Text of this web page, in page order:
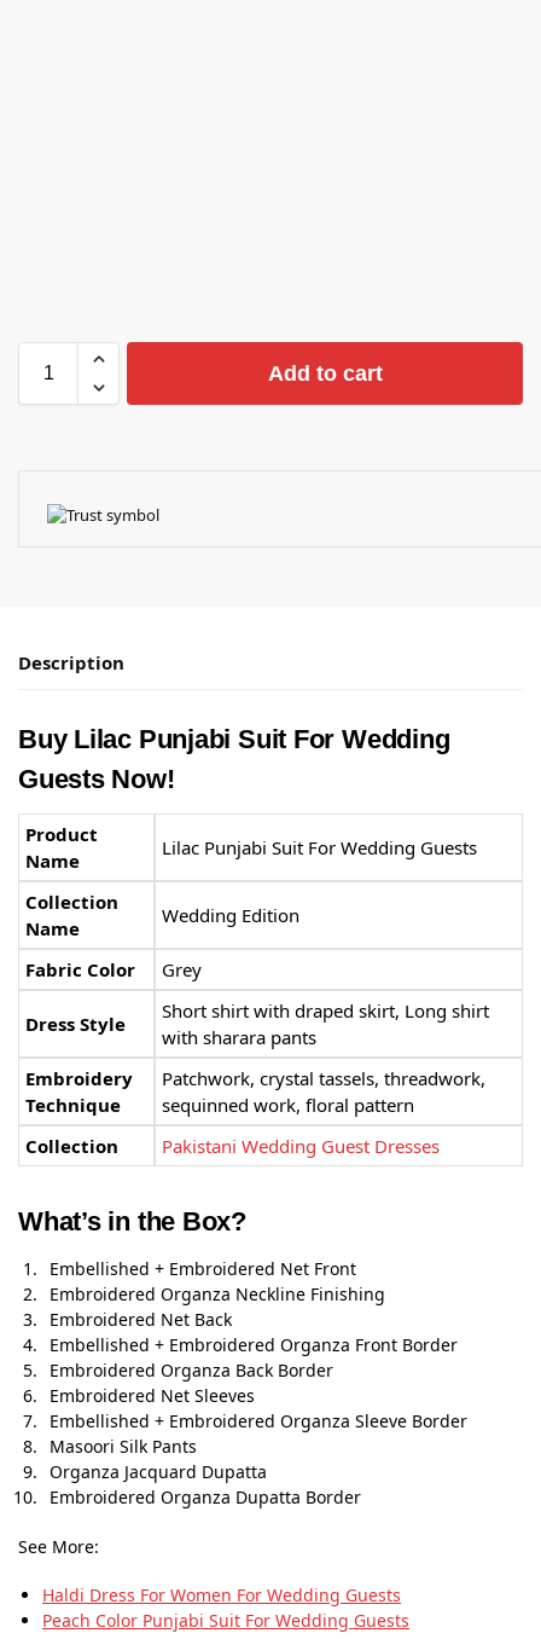
Add to cart
Description
Buy Lilac Punjabi Suit​ For Wedding
Guests Now!
Product
Name
Lilac Punjabi Suit​ For Wedding Guests
Collection
Name
Wedding Edition
Fabric Color Grey
Dress Style
Short shirt with draped skirt, Long shirt
with sharara pants
Embroidery
Technique
Patchwork, crystal tassels, threadwork,
sequinned work, floral pattern
Collection
Pakistani Wedding Guest Dresses
What’s in the Box?
Embellished + Embroidered Net Front
Embroidered Organza Neckline Finishing
Embroidered Net Back
Embellished + Embroidered Organza Front Border
Embroidered Organza Back Border
Embroidered Net Sleeves
Embellished + Embroidered Organza Sleeve Border
Masoori Silk Pants
Organza Jacquard Dupatta
Embroidered Organza Dupatta Border
See More:
Haldi Dress For Women For Wedding Guests
Peach Color Punjabi Suit​ For Wedding Guests